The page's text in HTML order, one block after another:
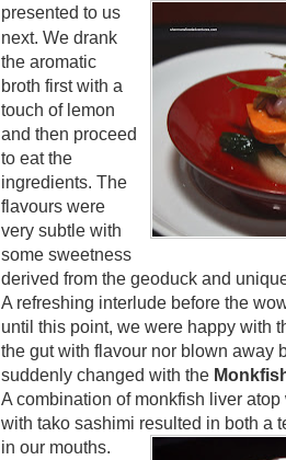
presented to us
next. We drank
the aromatic
broth first with a
touch of lemon
and then proceed
to eat the
ingredients. The
flavours were
very subtle with
some sweetness
derived from the geoduck and
A refreshing interlude before the
until this point, we were happy with
the gut with flavour nor blown away
suddenly changed with the
A combination of monkfish liver
with tako sashimi resulted in both a
in our mouths.